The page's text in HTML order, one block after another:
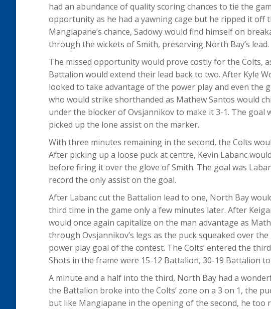
had an abundance of quality scoring chances to tie the
opportunity as he had a yawning cage but he ripped it off
Mangiapane’s chance, Sadowy would find himself on
through the wickets of Smith, preserving North Bay’s lead.
The missed opportunity would prove costly for the Colts,
Battalion would extend their lead back to two. After Kyle
looked to take advantage of the power play and even the
who would strike shorthanded as Mathew Santos would
under the blocker of Ovsjannikov to make it 3-1. The goal
picked up the lone assist on the marker.
With three minutes remaining in the second, the Colts
After picking up a loose puck at centre, Kevin Labanc
before firing it over the glove of Smith. The goal was
record the only assist on the goal.
After Labanc cut the Battalion lead to one, North Bay
third time in the game only a few minutes later. After
would once again capitalize on the man advantage as
through Ovsjannikov’s legs as the puck squeaked over the
power play goal of the contest. The Colts’ entered the
Shots in the frame were 15-12 Battalion, 30-19 Battalion
A minute and a half into the third, North Bay had a
the Battalion broke into the Colts’ zone on a 3 on 1, the
but like Mangiapane in the opening of the second, he